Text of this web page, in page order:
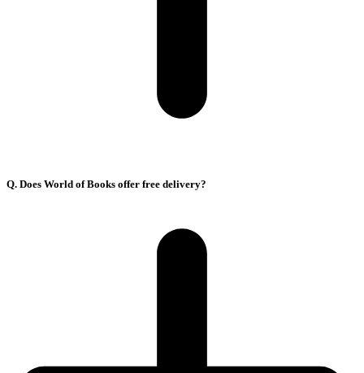
Q. Does World of Books offer free delivery?